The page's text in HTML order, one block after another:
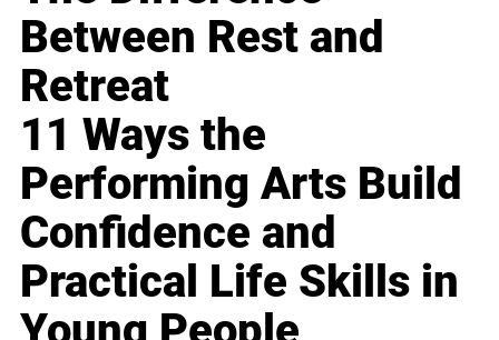
Between Rest and
Retreat
11 Ways the
Performing Arts Build
Confidence and
Practical Life Skills in